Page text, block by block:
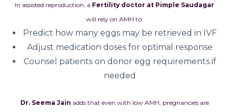
In assisted reproduction, a Fertility doctor at Pimple Saudagar
will rely on AMH to:
Predict how many eggs may be retrieved in IVF
Adjust medication doses for optimal response
Counsel patients on donor egg requirements if
needed
Dr. Seema Jain adds that even with low AMH, pregnancies are